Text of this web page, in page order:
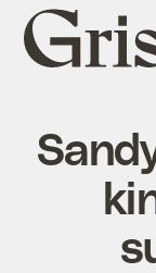
Grist
home